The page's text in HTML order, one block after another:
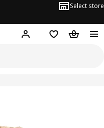
Select store
Hej! Log inWish list